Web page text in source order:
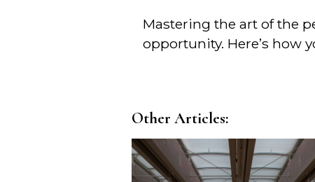
Mastering the art of the
opportunity. Here’s how
Other Articles: